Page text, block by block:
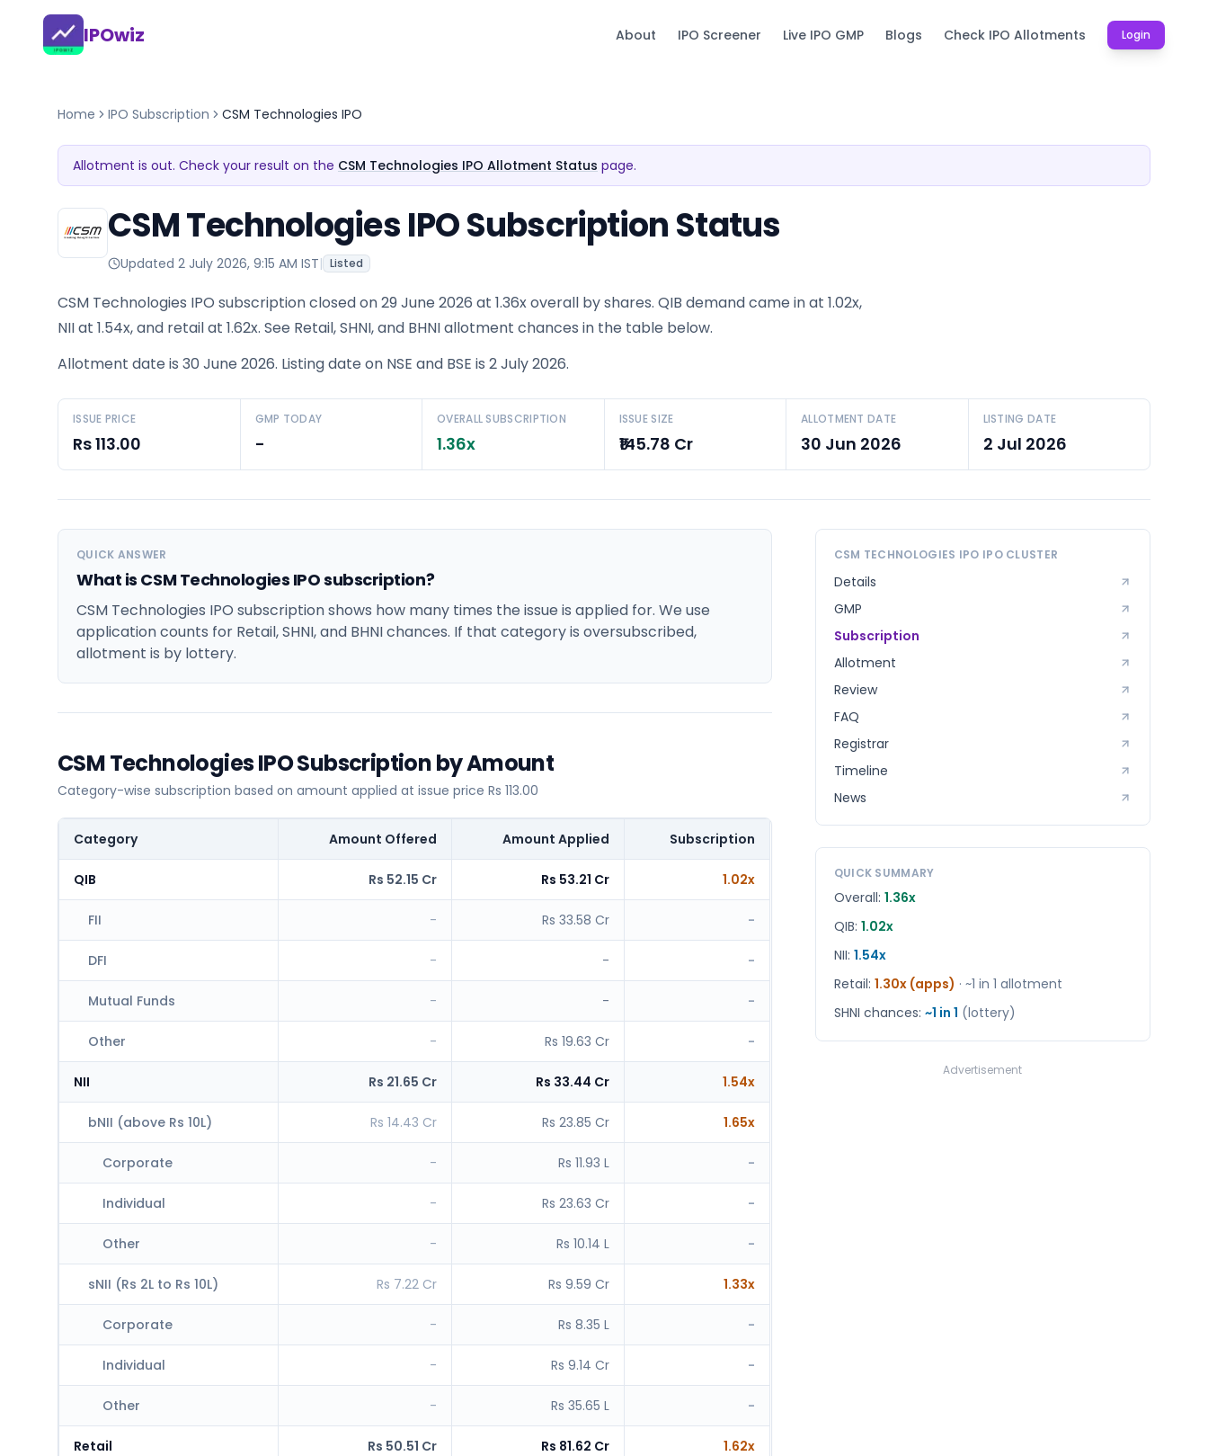
IPOwiz About IPO Screener Live IPO GMP Blogs Check IPO Allotments Login
Home IPO Subscription CSM Technologies IPO
Allotment is out. Check your result on the CSM Technologies IPO Allotment Status page.
CSM Technologies IPO Subscription Status
Updated 2 July 2026, 9:15 AM IST| Listed
CSM Technologies IPO subscription closed on 29 June 2026 at 1.36x overall by shares. QIB demand came in at 1.02x,
NII at 1.54x, and retail at 1.62x. See Retail, SHNI, and BHNI allotment chances in the table below.
Allotment date is 30 June 2026. Listing date on NSE and BSE is 2 July 2026.
ISSUE PRICE
Rs 113.00
GMP TODAY
-
OVERALL SUBSCRIPTION
1.36x
ISSUE SIZE
₹145.78 Cr
ALLOTMENT DATE
30 Jun 2026
LISTING DATE
2 Jul 2026
QUICK ANSWER
What is CSM Technologies IPO subscription?
CSM Technologies IPO subscription shows how many times the issue is applied for. We use
application counts for Retail, SHNI, and BHNI chances. If that category is oversubscribed,
allotment is by lottery.
CSM Technologies IPO Subscription by Amount
Category-wise subscription based on amount applied at issue price Rs 113.00
Category Amount Offered Amount Applied Subscription
QIB Rs 52.15 Cr Rs 53.21 Cr 1.02x
FII - Rs 33.58 Cr -
DFI - - -
Mutual Funds - - -
Other - Rs 19.63 Cr -
NII Rs 21.65 Cr Rs 33.44 Cr 1.54x
bNII (above Rs 10L) Rs 14.43 Cr Rs 23.85 Cr 1.65x
Corporate - Rs 11.93 L -
Individual - Rs 23.63 Cr -
Other - Rs 10.14 L -
sNII (Rs 2L to Rs 10L) Rs 7.22 Cr Rs 9.59 Cr 1.33x
Corporate - Rs 8.35 L -
Individual - Rs 9.14 Cr -
Other - Rs 35.65 L -
Retail Rs 50.51 Cr Rs 81.62 Cr 1.62x
CSM TECHNOLOGIES IPO IPO CLUSTER
Details
GMP
Subscription
Allotment
Review
FAQ
Registrar
Timeline
News
QUICK SUMMARY
Overall: 1.36x
QIB: 1.02x
NII: 1.54x
Retail: 1.30x (apps) · ~1 in 1 allotment
SHNI chances: ~1 in 1 (lottery)
Advertisement